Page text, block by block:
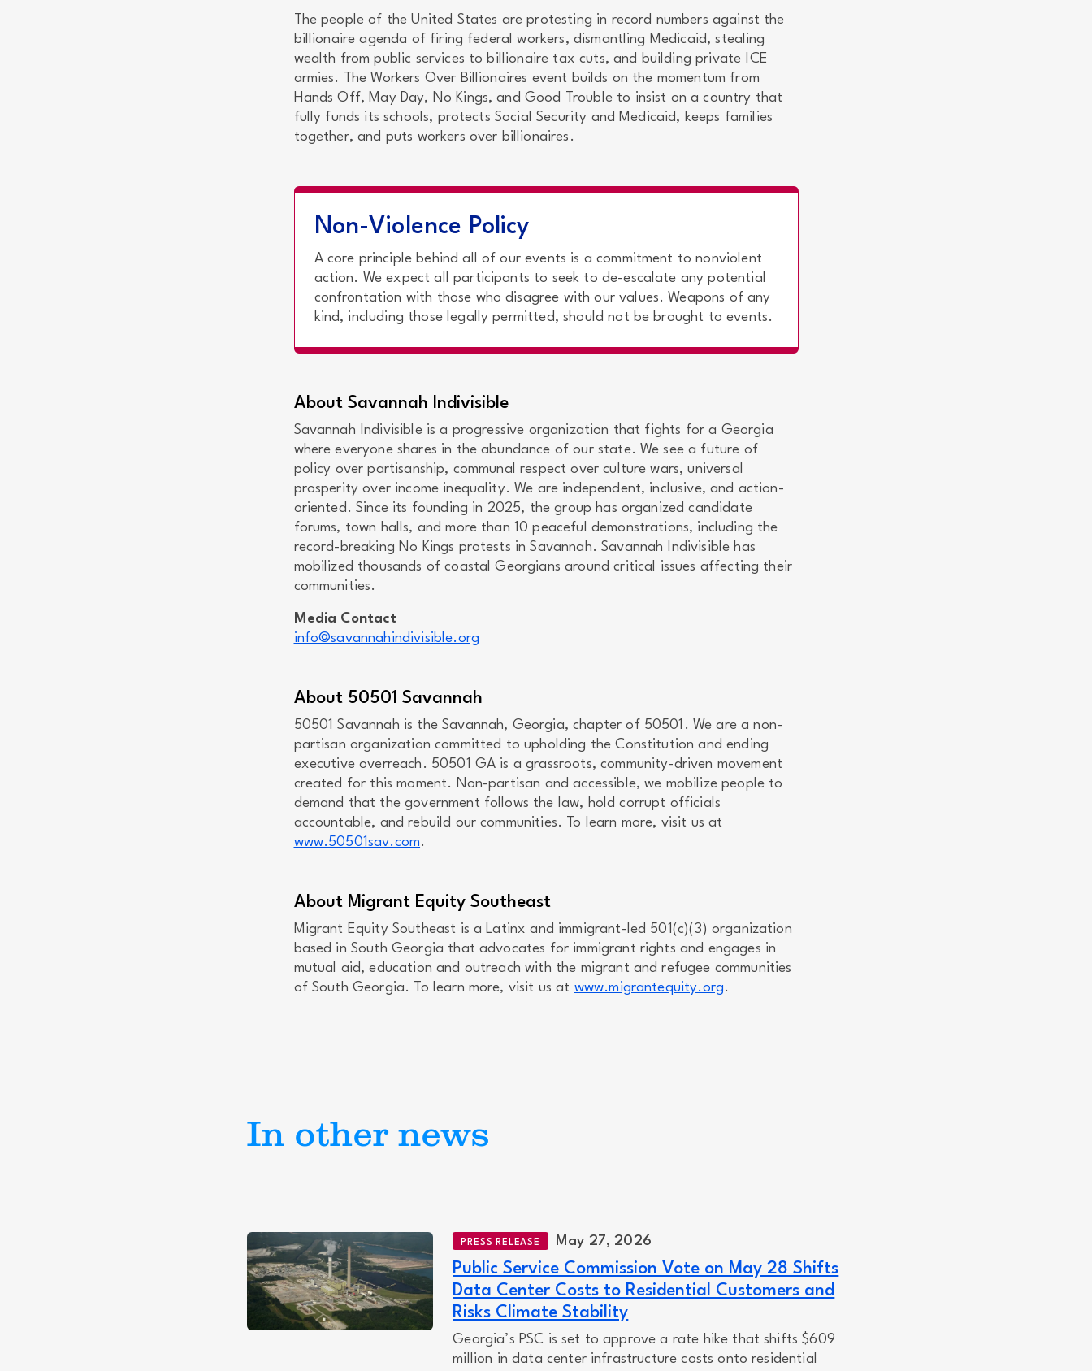
The people of the United States are protesting in record numbers against the
billionaire agenda of firing federal workers, dismantling Medicaid, stealing
wealth from public services to billionaire tax cuts, and building private ICE
armies. The Workers Over Billionaires event builds on the momentum from
Hands Off, May Day, No Kings, and Good Trouble to insist on a country that
fully funds its schools, protects Social Security and Medicaid, keeps families
together, and puts workers over billionaires.
Non-Violence Policy
A core principle behind all of our events is a commitment to nonviolent
action. We expect all participants to seek to de-escalate any potential
confrontation with those who disagree with our values. Weapons of any
kind, including those legally permitted, should not be brought to events.
About Savannah Indivisible
Savannah Indivisible is a progressive organization that fights for a Georgia
where everyone shares in the abundance of our state. We see a future of
policy over partisanship, communal respect over culture wars, universal
prosperity over income inequality. We are independent, inclusive, and action-
oriented. Since its founding in 2025, the group has organized candidate
forums, town halls, and more than 10 peaceful demonstrations, including the
record-breaking No Kings protests in Savannah. Savannah Indivisible has
mobilized thousands of coastal Georgians around critical issues affecting their
communities.
Media Contact
info@savannahindivisible.org
About 50501 Savannah
50501 Savannah is the Savannah, Georgia, chapter of 50501. We are a non-
partisan organization committed to upholding the Constitution and ending
executive overreach. 50501 GA is a grassroots, community-driven movement
created for this moment. Non-partisan and accessible, we mobilize people to
demand that the government follows the law, hold corrupt officials
accountable, and rebuild our communities. To learn more, visit us at
www.50501sav.com.
About Migrant Equity Southeast
Migrant Equity Southeast is a Latinx and immigrant-led 501(c)(3) organization
based in South Georgia that advocates for immigrant rights and engages in
mutual aid, education and outreach with the migrant and refugee communities
of South Georgia. To learn more, visit us at www.migrantequity.org.
In other news
PRESS RELEASE May 27, 2026
Public Service Commission Vote on May 28 Shifts
Data Center Costs to Residential Customers and
Risks Climate Stability
Georgia’s PSC is set to approve a rate hike that shifts $609
million in data center infrastructure costs onto residential